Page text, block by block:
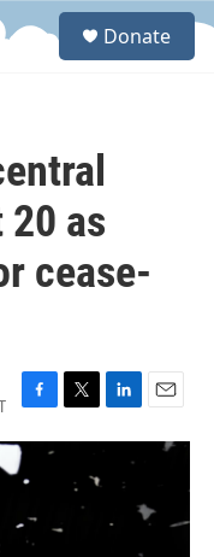
S
Donate
as
cease-
F
a
c
e
o
o
T
w
L
i
d
E
m
l